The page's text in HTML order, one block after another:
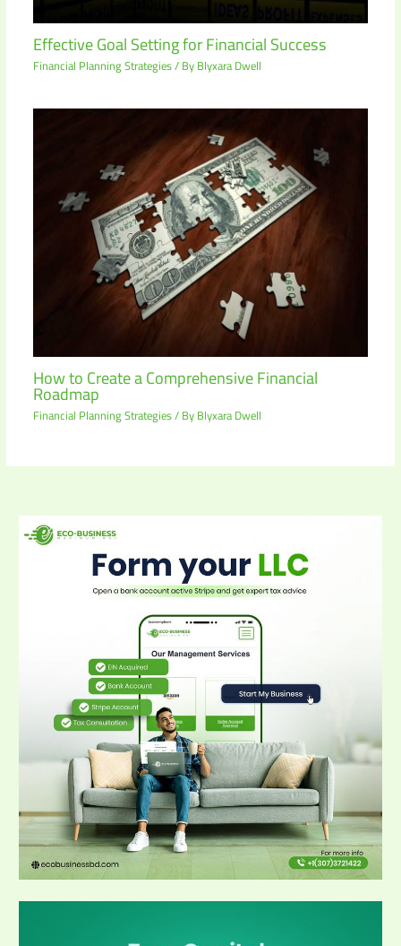
Effective Goal Setting for Financial Success
Financial Planning Strategies/ ByBlyxara Dwell
How to Create a Comprehensive Financial
Roadmap
Financial Planning Strategies/ ByBlyxara Dwell